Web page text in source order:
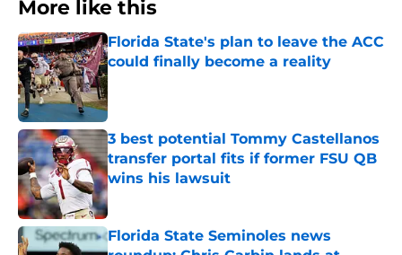
More like this
Florida State's plan to leave the ACC
could finally become a reality
Published by on Invalid Date
3 best potential Tommy Castellanos
transfer portal fits if former FSU QB
wins his lawsuit
Published by on Invalid Date
Florida State Seminoles news